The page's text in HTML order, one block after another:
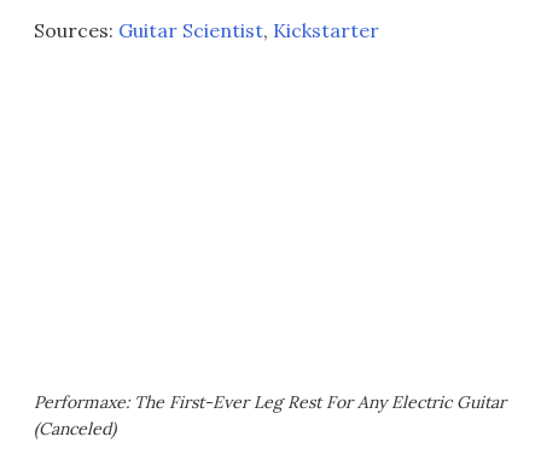
Sources: Guitar Scientist, Kickstarter
Performaxe: The First-Ever Leg Rest For Any Electric Guitar
(Canceled)